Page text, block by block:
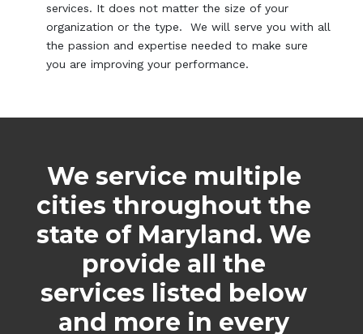
services. It does not matter the size of your
organization or the type. We will serve you with all
the passion and expertise needed to make sure
you are improving your performance.
We service multiple
cities throughout the
state of Maryland. We
provide all the
services listed below
and more in every